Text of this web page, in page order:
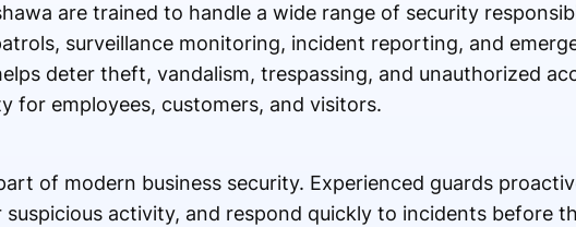
are trained to handle a wide range of security
surveillance monitoring, incident reporting, and
deter theft, vandalism, trespassing, and unauthorized
for employees, customers, and visitors.
of modern business security. Experienced guards
activity, and respond quickly to incidents before